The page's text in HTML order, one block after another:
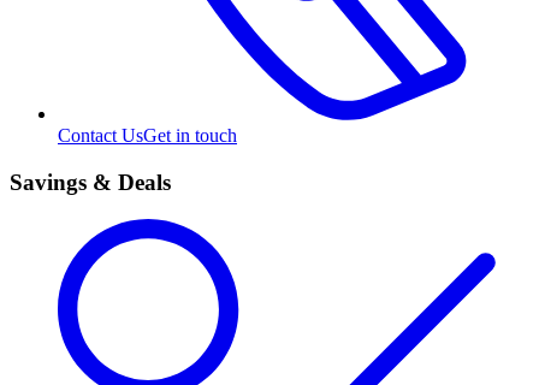
Contact UsGet in touch
Savings & Deals